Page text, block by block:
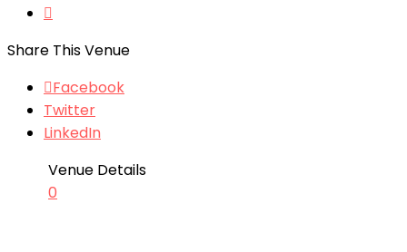
Share This Venue
Facebook
Twitter
LinkedIn
Venue Details
0